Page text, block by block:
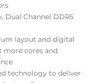
Dual Channel DDR5
layout and digital
more cores and
technology to deliver